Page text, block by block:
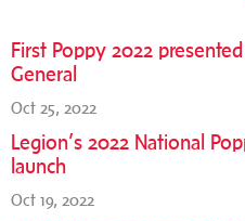
First Poppy 2022
General
Oct 25, 2022
Legion’s 2022 National
launch
Oct 19, 2022